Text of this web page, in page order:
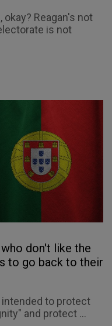
okay? Reagan's not
is not
don't like the
to go back to their
to protect
and protect ...